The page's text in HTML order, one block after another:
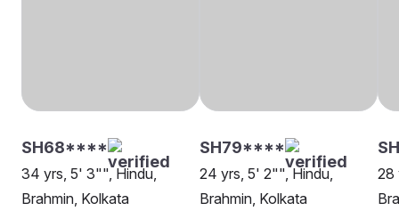
SH68****
34 yrs, 5' 3"", Hindu,
Brahmin, Kolkata
SH79****
24 yrs, 5' 2"", Hindu,
Brahmin, Kolkata
28